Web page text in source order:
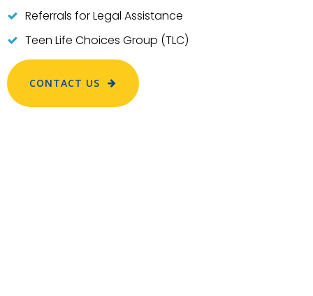
Referrals for Legal Assistance
Teen Life Choices Group (TLC)
CONTACT US